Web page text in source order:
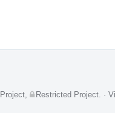
Restricted Project ·